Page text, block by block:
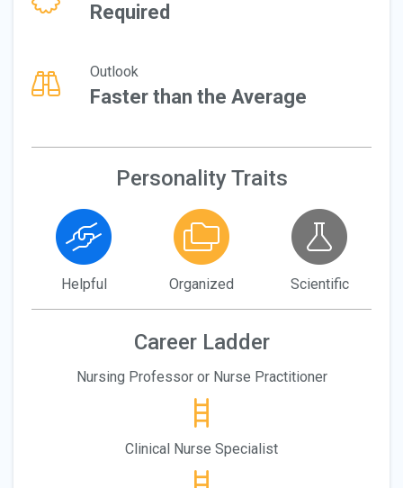
Required
Outlook
Faster than the Average
Personality Traits
Helpful Organized Scientific
Career Ladder
Nursing Professor or Nurse Practitioner
Clinical Nurse Specialist